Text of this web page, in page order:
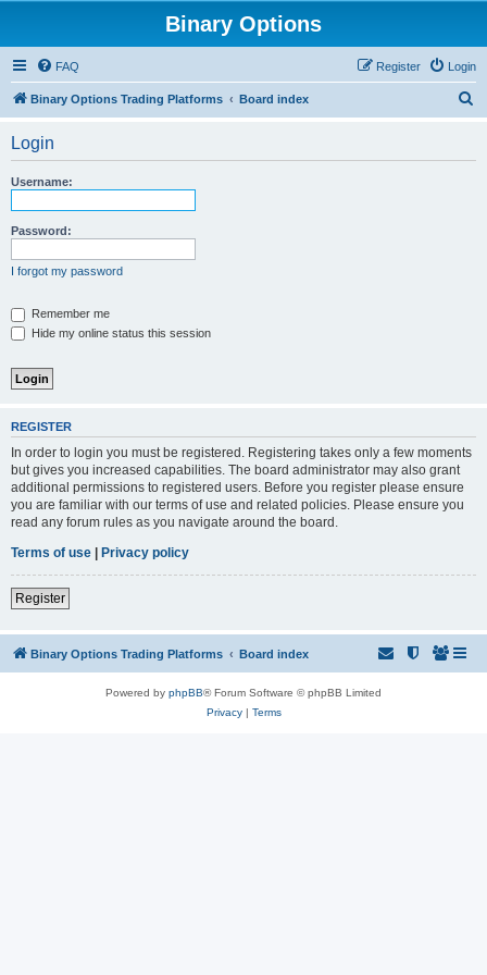
Binary Options
FAQ Login
Register
Binary Options Trading Platforms Board index
Login
Username:
Password:
I forgot my password
Remember me
Hide my online status this session
REGISTER
In order to login you must be registered. Registering takes only a few moments
but gives you increased capabilities. The board administrator may also grant
additional permissions to registered users. Before you register please ensure
you are familiar with our terms of use and related policies. Please ensure you
read any forum rules as you navigate around the board.
Terms of use | Privacy policy
Register
Binary Options Trading Platforms Board index
Powered by phpBB® Forum Software © phpBB Limited
Privacy| Terms